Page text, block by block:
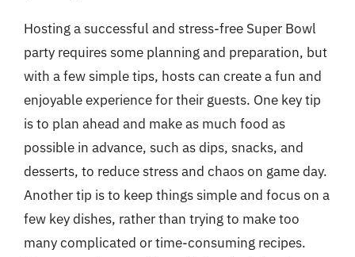
Hosting a successful and stress-free Super Bowl
party requires some planning and preparation, but
with a few simple tips, hosts can create a fun and
enjoyable experience for their guests. One key tip
is to plan ahead and make as much food as
possible in advance, such as dips, snacks, and
desserts, to reduce stress and chaos on game day.
Another tip is to keep things simple and focus on a
few key dishes, rather than trying to make too
many complicated or time-consuming recipes.